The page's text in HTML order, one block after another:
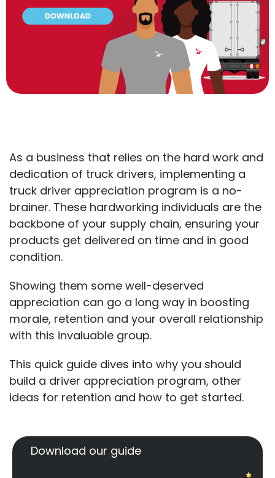
As a business that relies on the hard work and
dedication of truck drivers, implementing a
truck driver appreciation program is a no-
brainer. These hardworking individuals are the
backbone of your supply chain, ensuring your
products get delivered on time and in good
condition.
Showing them some well-deserved
appreciation can go a long way in boosting
morale, retention and your overall relationship
with this invaluable group.
This quick guide dives into why you should
build a driver appreciation program, other
ideas for retention and how to get started.
Download our guide